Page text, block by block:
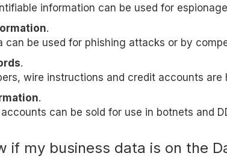
information can be used for
.
can be used for phishing attacks or by
.
wire instructions and credit accounts
.
can be sold for use in botnets and
if my business data is on the